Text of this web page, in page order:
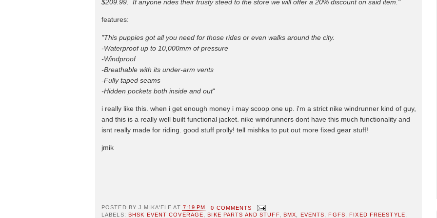
$209.99. If anyone rides their trusty steed to the store we will offer a 20% discount on said item."
features:
"This puppies got all you need for those rides or even walks around the city.
-Waterproof up to 10,000mm of pressure
-Windproof
-Breathable with its under-arm vents
-Fully taped seams
-Hidden pockets both inside and out"
i really like this. when i get enough money i may scoop one up. i'm a strict nike windrunner kind of guy,
and this is a really well built functional jacket. nike windrunners dont have this much functionality and
isnt really made for riding. good stuff prolly! tell mishka to put out more fixed gear stuff!
jmik
POSTED BYJ.MIKA'ELE AT 7:19 PM
0 COMMENTS
LABELS:
BHSK EVENT COVERAGE BIKE PARTS AND STUFF, BMX EVENTS FGFS FIXED FREESTYLE